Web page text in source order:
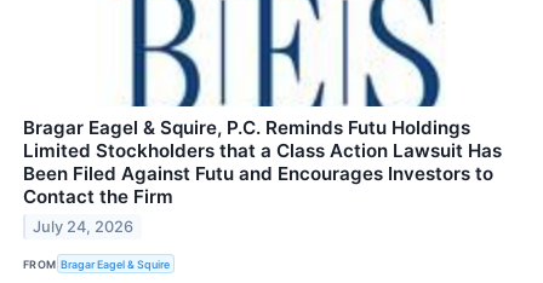
Bragar Eagel & Squire, P.C. Reminds Futu Holdings
Limited Stockholders that a Class Action Lawsuit Has
Been Filed Against Futu and Encourages Investors to
Contact the Firm
July 24, 2026
FROM Bragar Eagel & Squire